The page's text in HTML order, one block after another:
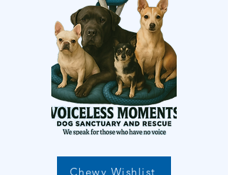
Chewy Wishlist